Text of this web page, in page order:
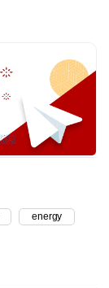
energy